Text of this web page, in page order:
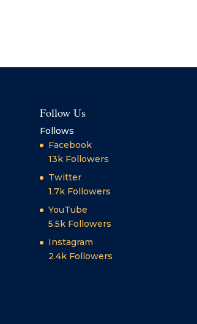
Follow Us
Follows
Facebook
13k Followers
Twitter
1.7k Followers
YouTube
5.5k Followers
Instagram
2.4k Followers